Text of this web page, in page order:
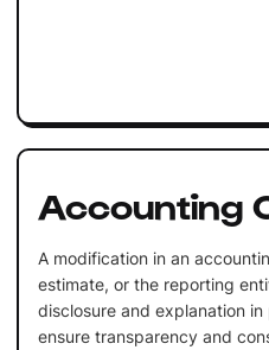
Accounting
A modification in an
estimate, or the reporting
disclosure and explanation
ensure transparency and